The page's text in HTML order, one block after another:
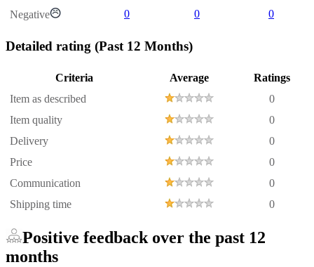
Negative
0 0 0
Detailed rating (Past 12 Months)
Criteria Average
Ratings
Item as described
0
Item quality
0
Delivery
0
Price
0
Communication
0
Shipping time
0
Positive feedback over the past 12
months